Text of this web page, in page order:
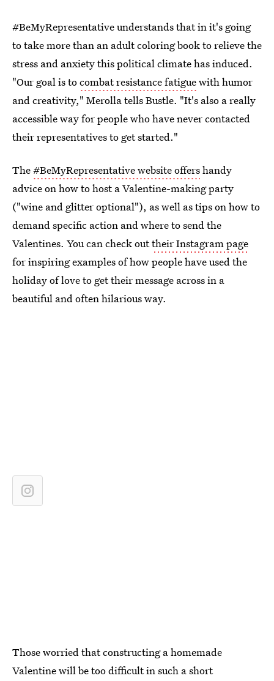
#BeMyRepresentative understands that in it's going
to take more than an adult coloring book to relieve the
stress and anxiety this political climate has induced.
"Our goal is tocombat resistance fatiguewith humor
and creativity," Merolla tells Bustle. "It's also a really
accessible way for people who have never contacted
their representatives to get started."
The#BeMyRepresentative website offershandy
advice on how to host a Valentine-making party
("wine and glitter optional"), as well as tips on how to
demand specific action and where to send the
Valentines. You can check outtheir Instagram page
for inspiring examples of how people have used the
holiday of love to get their message across in a
beautiful and often hilarious way.
Those worried that constructing a homemade
Valentine will be too difficult in such a short